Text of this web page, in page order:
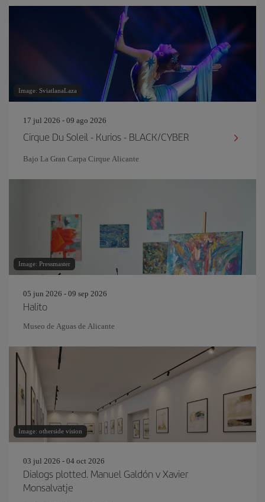
Image: SviatlanaLaza
17 jul 2026 - 09 ago 2026
Cirque Du Soleil - Kurios - BLACK/CYBER
Bajo La Gran Carpa Cirque Alicante
Image: Pressmaster
05 jun 2026 - 09 sep 2026
Halito
Museo de Aguas de Alicante
Image: otherside vision
03 jul 2026 - 04 oct 2026
Dialogs plotted. Manuel Galdón v Xavier
Monsalvatje